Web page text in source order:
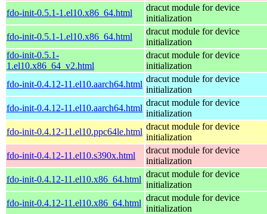
fdo-init-0.5.1-1.el10.x86_64.html
dracut module for device
initialization
fdo-init-0.5.1-1.el10.x86_64.html
dracut module for device
initialization
fdo-init-0.5.1-
1.el10.x86_64_v2.html
dracut module for device
initialization
fdo-init-0.4.12-11.el10.aarch64.html
dracut module for device
initialization
fdo-init-0.4.12-11.el10.aarch64.html
dracut module for device
initialization
fdo-init-0.4.12-11.el10.ppc64le.html
dracut module for device
initialization
fdo-init-0.4.12-11.el10.s390x.html
dracut module for device
initialization
fdo-init-0.4.12-11.el10.x86_64.html
dracut module for device
initialization
fdo-init-0.4.12-11.el10.x86_64.html
dracut module for device
initialization